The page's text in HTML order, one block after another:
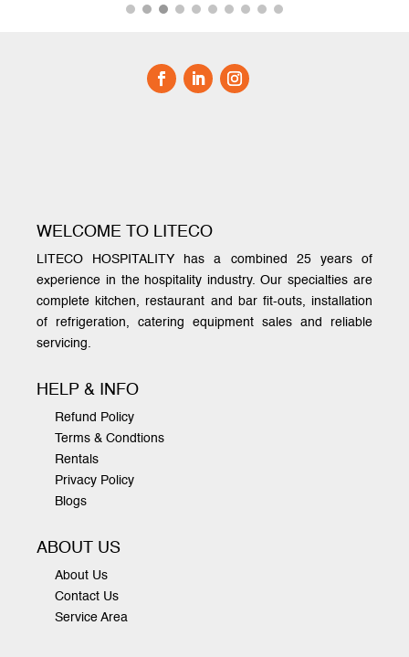
WELCOME TO LITECO
LITECO HOSPITALITY has a combined 25 years of
experience in the hospitality industry. Our specialties are
complete kitchen, restaurant and bar fit-outs, installation
of refrigeration, catering equipment sales and reliable
servicing.
HELP & INFO
Refund Policy
Terms & Condtions
Rentals
Privacy Policy
Blogs
ABOUT US
About Us
Contact Us
Service Area